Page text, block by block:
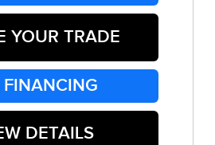
YOUR TRADE
FINANCING
DETAILS